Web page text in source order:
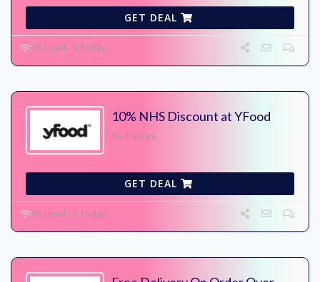
GET DEAL
96 Used - 0 Today
10% NHS Discount at YFood
No Expires
GET DEAL
85 Used - 0 Today